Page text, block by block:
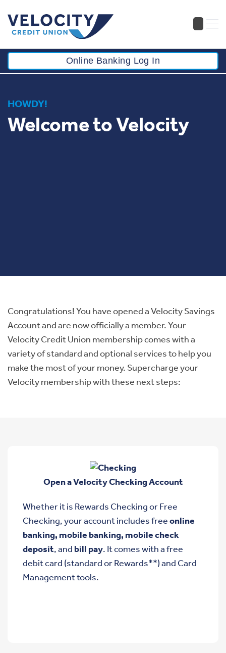
Online Banking Log In
HOWDY!
Welcome to Velocity
Congratulations! You have opened a Velocity Savings
Account and are now officially a member. Your
Velocity Credit Union membership comes with a
variety of standard and optional services to help you
make the most of your money. Supercharge your
Velocity membership with these next steps:
Open a Velocity Checking Account
Whether it is Rewards Checking or Free
Checking, your account includes freeonline
banking, mobile banking, mobile check
deposit, andbill pay. It comes with a free
debit card (standard or Rewards**) and Card
Management tools.